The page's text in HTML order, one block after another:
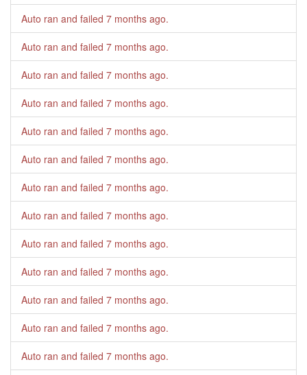
Auto ran and failed 7 months ago.
Auto ran and failed 7 months ago.
Auto ran and failed 7 months ago.
Auto ran and failed 7 months ago.
Auto ran and failed 7 months ago.
Auto ran and failed 7 months ago.
Auto ran and failed 7 months ago.
Auto ran and failed 7 months ago.
Auto ran and failed 7 months ago.
Auto ran and failed 7 months ago.
Auto ran and failed 7 months ago.
Auto ran and failed 7 months ago.
Auto ran and failed 7 months ago.